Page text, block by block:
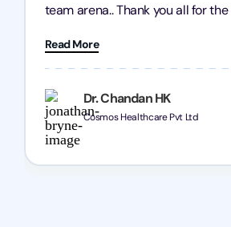
Dr. Chandan HK
Cosmos Healthcare Pvt Ltd
team arena.. Thank you all for
Chozen HealthCare Private
one and all.. Keep going with
Read More